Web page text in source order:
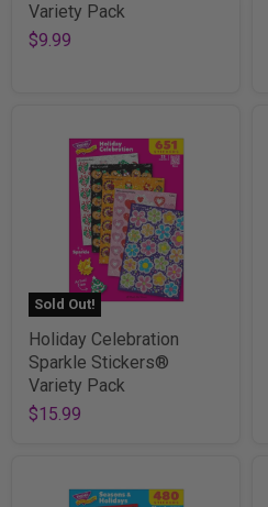
Variety Pack
$9.99
Sold Out!
Holiday Celebration
Sparkle Stickers®
Variety Pack
$15.99